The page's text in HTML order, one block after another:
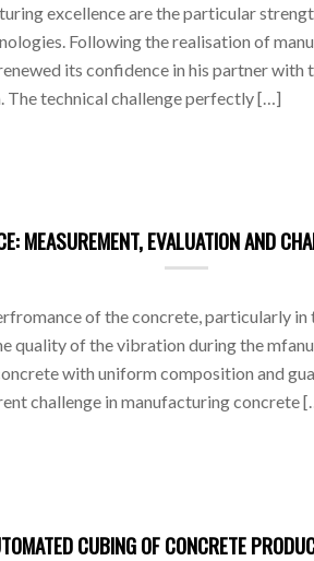
excellence are the particular
Following the realisation of
its confidence in his partner
technical challenge perfectly […]
MEASUREMENT, EVALUATION AND
of the concrete, particularly in
quality of the vibration during the
with uniform composition and
challenge in manufacturing concrete
CUBING OF CONCRETE